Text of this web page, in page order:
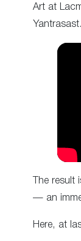
Art at
Yantrasast.
The
— an
Here, at